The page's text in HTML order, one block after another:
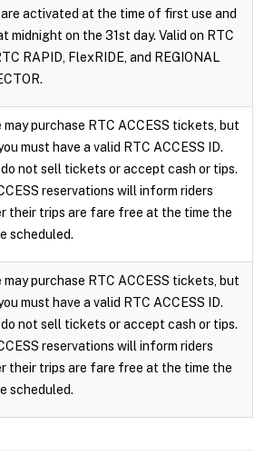
activated at the time of first use and
midnight on the 31st day. Valid on RTC
RAPID, FlexRIDE, and REGIONAL
may purchase RTC ACCESS tickets, but
must have a valid RTC ACCESS ID.
do not sell tickets or accept cash or tips.
reservations will inform riders
their trips are fare free at the time the
scheduled.
may purchase RTC ACCESS tickets, but
must have a valid RTC ACCESS ID.
do not sell tickets or accept cash or tips.
reservations will inform riders
their trips are fare free at the time the
scheduled.